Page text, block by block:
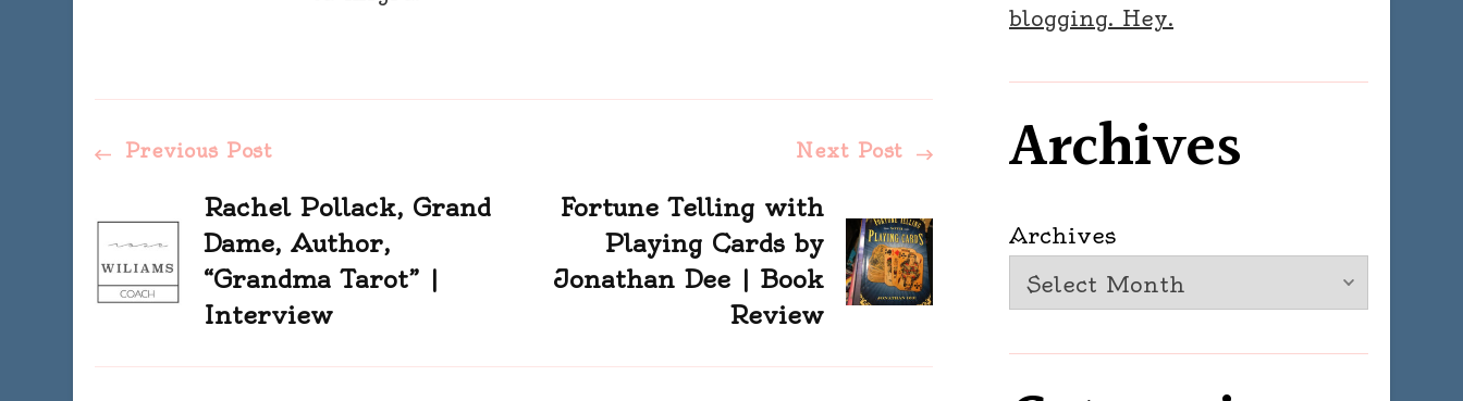
Post
Navigation
Previous Post
Rachel Pollack, Grand
Dame, Author,
“Grandma Tarot” |
Interview
Next Post
Fortune Telling with
Playing Cards by
Jonathan Dee | Book
Review
blogging. Hey.
Archives
Archives